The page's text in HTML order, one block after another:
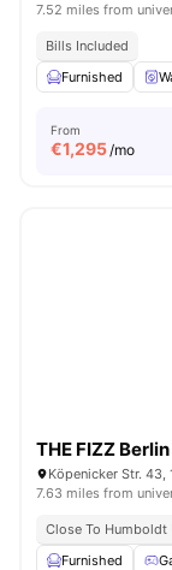
7.52 miles from
Bills Included
Furnished
From
€1,295/mo
THE FIZZ Berlin
Köpenicker Str. 43,
7.63 miles from
Close To Humboldt
Furnished